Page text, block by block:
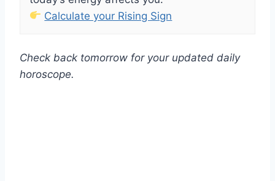
Calculate your Rising Sign
Check back tomorrow for your updated daily
horoscope.